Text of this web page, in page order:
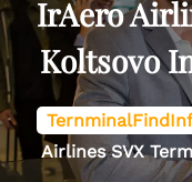
IrAero
Koltsovo
Airlines SVX